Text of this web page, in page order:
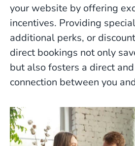
your website by offering
incentives. Providing
additional perks, or
direct bookings not only
but also fosters a direct
connection between you